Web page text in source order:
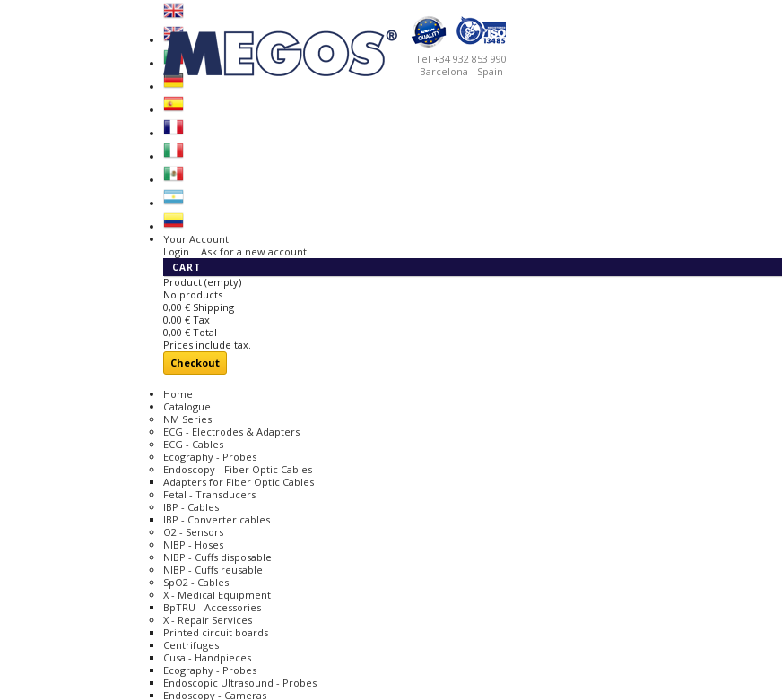
Tel +34 932 853 990
Barcelona - Spain
Your Account
Login | Ask for a new account
CART
Product (empty)
No products
0,00 € Shipping
0,00 € Tax
0,00 € Total
Prices include tax.
Checkout
Home
Catalogue
NM Series
ECG - Electrodes & Adapters
ECG - Cables
Ecography - Probes
Endoscopy - Fiber Optic Cables
Adapters for Fiber Optic Cables
Fetal - Transducers
IBP - Cables
IBP - Converter cables
O2 - Sensors
NIBP - Hoses
NIBP - Cuffs disposable
NIBP - Cuffs reusable
SpO2 - Cables
X - Medical Equipment
BpTRU - Accessories
X - Repair Services
Printed circuit boards
Centrifuges
Cusa - Handpieces
Ecography - Probes
Endoscopic Ultrasound - Probes
Endoscopy - Cameras